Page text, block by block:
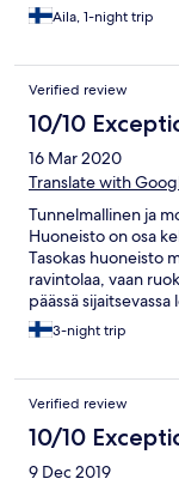
Aila, 1-night trip
Verified review
10/10
16 Mar 2020
Translate with
Tunnelmallinen ja
Huoneisto on osa
Tasokas huoneisto
ravintolaa, vaan
päässä
3-night trip
Verified review
10/10
9 Dec 2019